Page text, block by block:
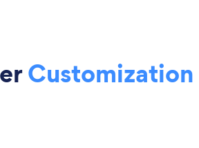
Customization